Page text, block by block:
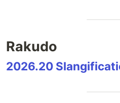
Rakudo
2026.20